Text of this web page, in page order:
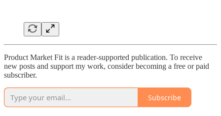
Product Market Fit is a reader-supported publication. To receive
new posts and support my work, consider becoming a free or paid
subscriber.
Subscribe